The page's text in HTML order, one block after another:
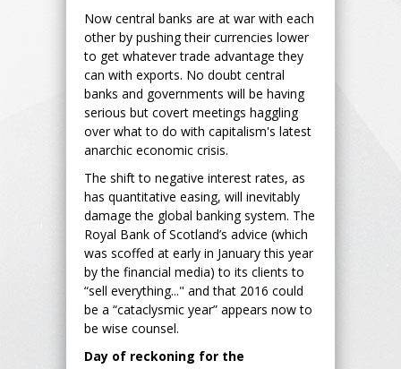
Now central banks are at war with each
other by pushing their currencies lower
to get whatever trade advantage they
can with exports. No doubt central
banks and governments will be having
serious but covert meetings haggling
over what to do with capitalism's latest
anarchic economic crisis.
The shift to negative interest rates, as
has quantitative easing, will inevitably
damage the global banking system. The
Royal Bank of Scotland’s advice (which
was scoffed at early in January this year
by the financial media) to its clients to
“sell everything..." and that 2016 could
be a “cataclysmic year” appears now to
be wise counsel.
Day of reckoning for the